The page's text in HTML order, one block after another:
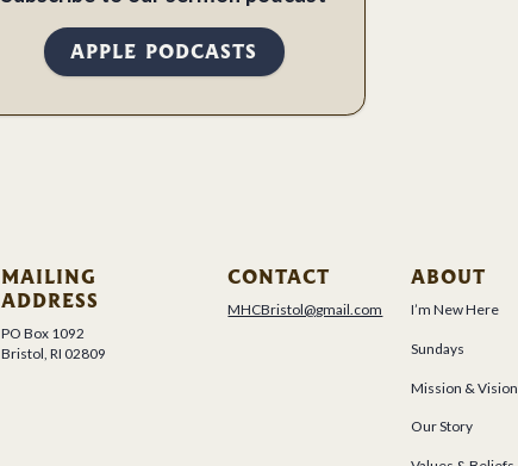
APPLE PODCASTS
MAILING
ADDRESS
PO Box 1092
Bristol, RI 02809
CONTACT
MHCBristol@gmail.com
ABOUT
I’m New Here
Sundays
Mission & Vision
Our Story